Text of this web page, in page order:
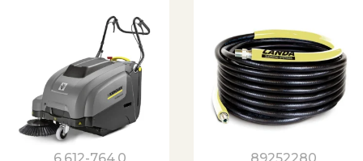
6.612-764.0 89252280